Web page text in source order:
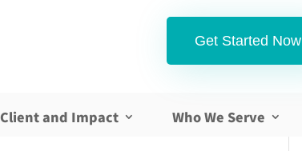
Get Started Now
Client and Impact Who We Serve